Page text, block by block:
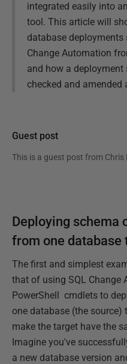
integrated easily into
tool. This article will
database deployments
Change Automation
and how a deployment
checked and amended
Guest post
This is a guest post from Chris
Deploying schema
from one database
The first and simplest
that of using SQL Change
PowerShell cmdlets to
one database (the
make the target have the
Imagine you've
a new database version